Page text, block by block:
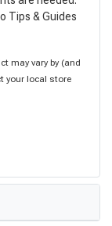
Tips & Guides
may vary by (and
your local store